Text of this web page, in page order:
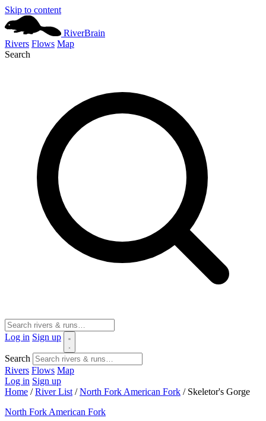
Skip to content
RiverBrain
Rivers Flows Map
Search
Log in Sign up
Search
Rivers Flows Map
Log in Sign up
Home / River List / North Fork American Fork / Skeletor's Gorge
North Fork American Fork